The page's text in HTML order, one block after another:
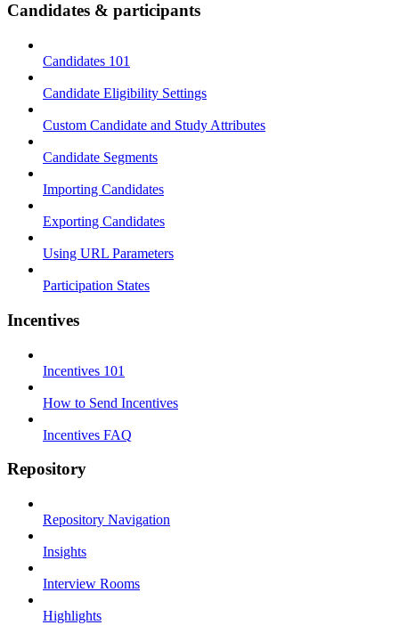
Candidates & participants
Candidates 101
Candidate Eligibility Settings
Custom Candidate and Study Attributes
Candidate Segments
Importing Candidates
Exporting Candidates
Using URL Parameters
Participation States
Incentives
Incentives 101
How to Send Incentives
Incentives FAQ
Repository
Repository Navigation
Insights
Interview Rooms
Highlights